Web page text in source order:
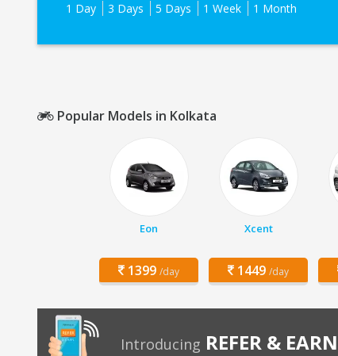
1 Day
3 Days 5 Days 1 Week 1 Month
Popular Models in Kolkata
Eon
1399 /day
Xcent
1449 /day
Introducing REFER & EARN